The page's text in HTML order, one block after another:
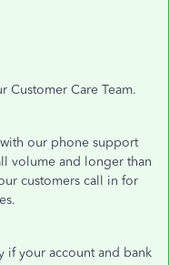
Customer Care Team.
our phone support
volume and longer than
customers call in for
if your account and bank